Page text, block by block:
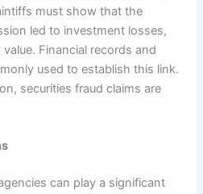
must show that the
led to investment losses,
Financial records and
used to establish this link.
securities fraud claims are
can play a significant